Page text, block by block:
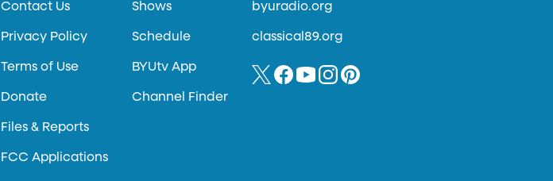
Contact Us
Privacy Policy
Terms of Use
Donate
Files & Reports
FCC Applications
Shows
Schedule
BYUtv App
Channel Finder
byuradio.org
classical89.org